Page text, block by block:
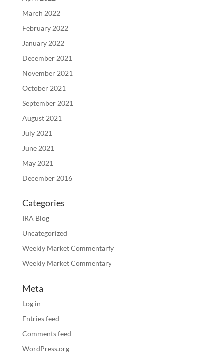
March 2022
February 2022
January 2022
December 2021
November 2021
October 2021
September 2021
August 2021
July 2021
June 2021
May 2021
December 2016
Categories
IRA Blog
Uncategorized
Weekly Market Commentarfy
Weekly Market Commentary
Meta
Log in
Entries feed
Comments feed
WordPress.org